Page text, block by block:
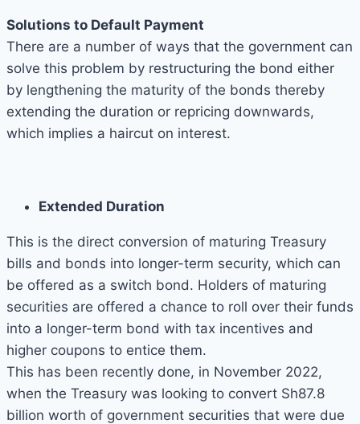
Solutions to Default Payment
There are a number of ways that the government can
solve this problem by restructuring the bond either
by lengthening the maturity of the bonds thereby
extending the duration or repricing downwards,
which implies a haircut on interest.
Extended Duration
This is the direct conversion of maturing Treasury
bills and bonds into longer-term security, which can
be offered as a switch bond. Holders of maturing
securities are offered a chance to roll over their funds
into a longer-term bond with tax incentives and
higher coupons to entice them.
This has been recently done, in November 2022,
when the Treasury was looking to convert Sh87.8
billion worth of government securities that were due